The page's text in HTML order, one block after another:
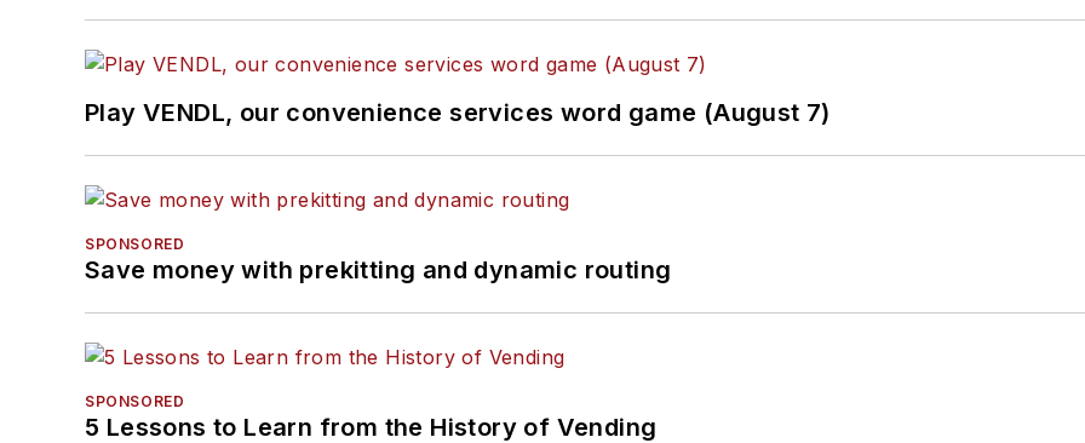
Play VENDL, our convenience services word game (August 7)
SPONSORED
Save money with prekitting and dynamic routing
SPONSORED
5 Lessons to Learn from the History of Vending